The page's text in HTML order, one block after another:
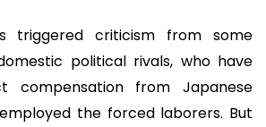
triggered criticism from some
political rivals, who have
compensation from Japanese
the forced laborers. But